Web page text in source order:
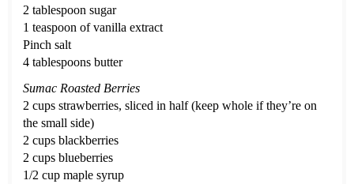
2 tablespoon sugar
1 teaspoon of vanilla extract
Pinch salt
4 tablespoons butter
Sumac Roasted Berries
2 cups strawberries, sliced in half (keep whole if they’re on
the small side)
2 cups blackberries
2 cups blueberries
1/2 cup maple syrup